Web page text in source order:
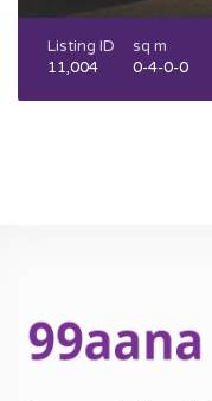
Listing ID
11,004
sq m
0-4-0-0